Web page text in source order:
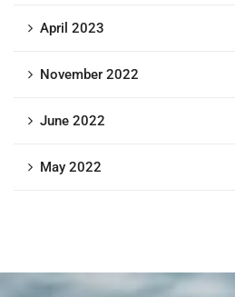
April 2023
November 2022
June 2022
May 2022